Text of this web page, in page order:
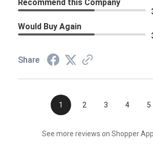
Recommend this Company
Would Buy Again
Share
1 2 3 4 5
See more reviews on Shopper